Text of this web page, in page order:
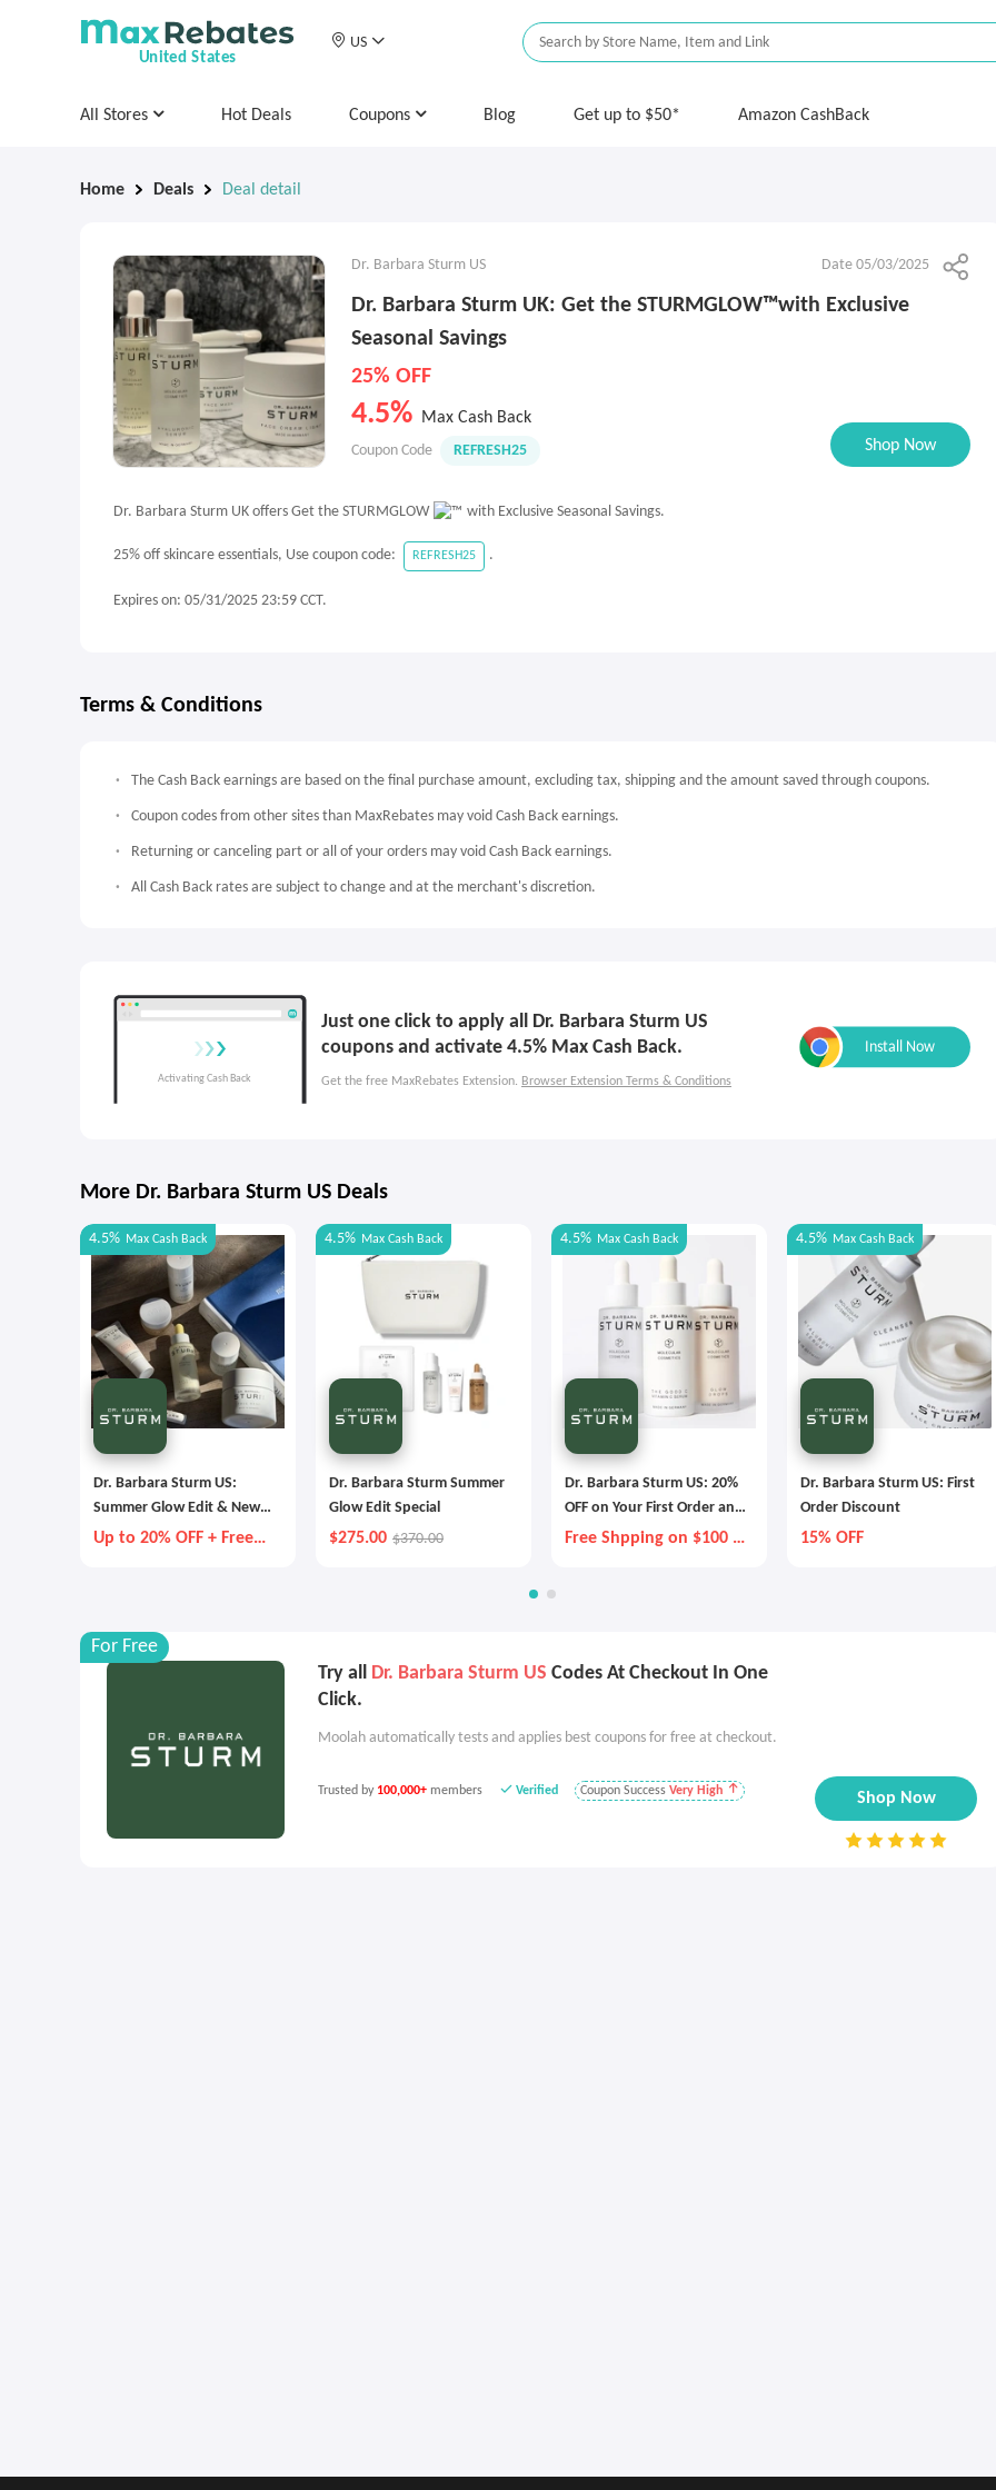
United States
US
All Stores Hot Deals Coupons Blog Get up to $50* Amazon CashBack
Home Deals Deal detail
Dr. Barbara Sturm US Date 05/03/2025
Dr. Barbara Sturm UK: Get the STURMGLOW™️with Exclusive
Seasonal Savings
25% OFF
4.5% Max Cash Back
Coupon Code REFRESH25 Shop Now
Dr. Barbara Sturm UK offers Get the STURMGLOW with Exclusive Seasonal Savings.
25% off skincare essentials, Use coupon code: REFRESH25 .
Expires on: 05/31/2025 23:59 CCT.
Terms & Conditions
The Cash Back earnings are based on the final purchase amount, excluding tax, shipping and the amount saved through coupons.
Coupon codes from other sites than MaxRebates may void Cash Back earnings.
Returning or canceling part or all of your orders may void Cash Back earnings.
All Cash Back rates are subject to change and at the merchant's discretion.
Just one click to apply all Dr. Barbara Sturm US
coupons and activate 4.5% Max Cash Back.
Get the free MaxRebates Extension. Browser Extension Terms & Conditions
More Dr. Barbara Sturm US Deals
4.5% Max Cash Back
Dr. Barbara Sturm US:
Summer Glow Edit & New
Customer Offer
Up to 20% OFF + Free
4.5% Max Cash Back
Dr. Barbara Sturm Summer
Glow Edit Special
$275.00 $370.00
4.5% Max Cash Back
Dr. Barbara Sturm US: 20%
OFF on Your First Order and
20% on All Recurring Orders
Free Shpping on $100 +
4.5% Max Cash Back
Dr. Barbara Sturm US: First
Order Discount
15% OFF
Try all Dr. Barbara Sturm US Codes At Checkout In One
Click.
Moolah automatically tests and applies best coupons for free at checkout.
Trusted by 100,000+ members Verified Coupon Success Very High Shop Now
For Free